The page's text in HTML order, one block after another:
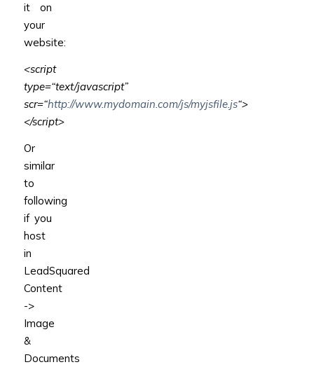
it on
your
website:
<script
type=“text/javascript”
scr=“http://www.mydomain.com/js/myjsfile.js“>
</script>
Or
similar
to
following
if you
host
in
LeadSquared
Content
->
Image
&
Documents